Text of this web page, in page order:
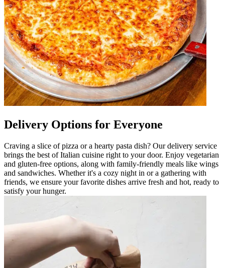
Delivery Options for Everyone
Craving a slice of pizza or a hearty pasta dish? Our delivery service
brings the best of Italian cuisine right to your door. Enjoy vegetarian
and gluten-free options, along with family-friendly meals like wings
and sandwiches. Whether it's a cozy night in or a gathering with
friends, we ensure your favorite dishes arrive fresh and hot, ready to
satisfy your hunger.